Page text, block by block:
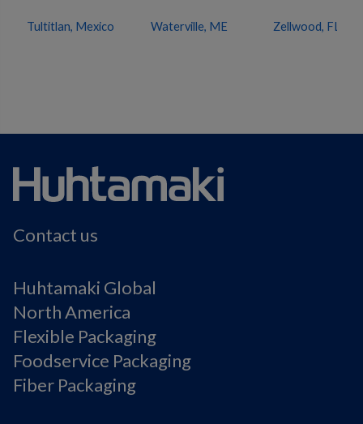
Tultitlan, Mexico Waterville, ME Zellwood, FL
Contact us
Huhtamaki Global
North America
Flexible Packaging
Foodservice Packaging
Fiber Packaging